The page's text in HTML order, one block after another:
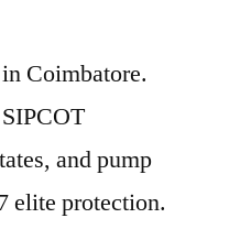
Coimbatore.
and pump
elite protection.